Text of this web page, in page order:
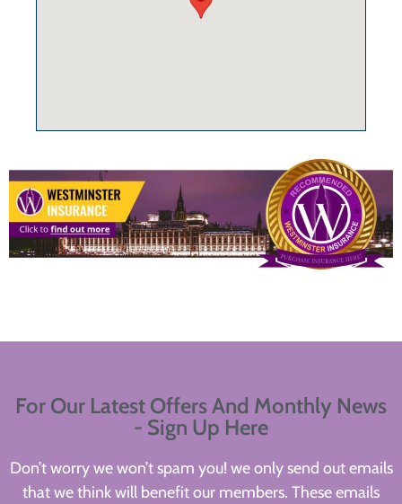
For Our Latest Offers And Monthly News
- Sign Up Here
Don’t worry we won’t spam you! we only send out emails
that we think will benefit our members. These emails